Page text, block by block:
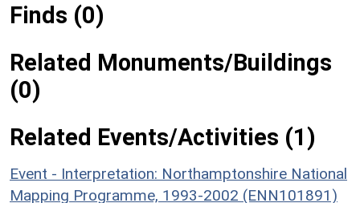
Finds (0)
Related Monuments/Buildings
(0)
Related Events/Activities (1)
Event - Interpretation: Northamptonshire National
Mapping Programme, 1993-2002 (ENN101891)